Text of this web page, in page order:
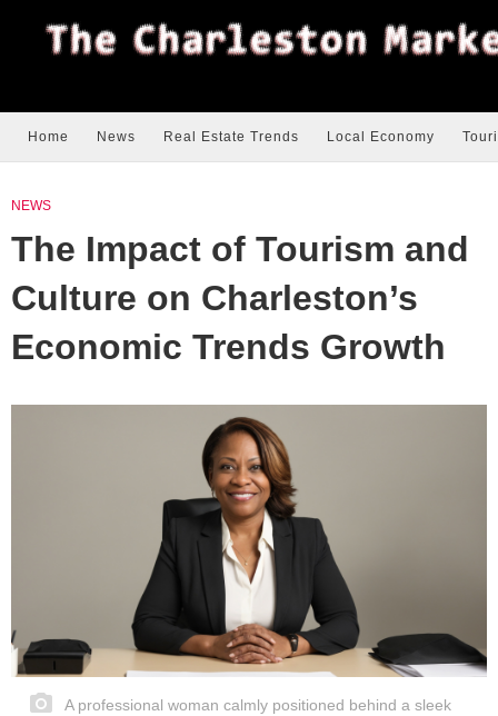
Home News Real Estate Trends Local Economy
NEWS
The Impact of Tourism and
Culture on Charleston’s
Economic Trends Growth
A professional woman calmly positioned behind a sleek